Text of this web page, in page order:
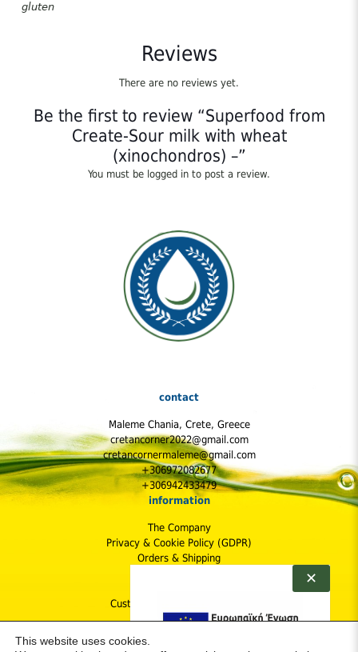
Reviews
There are no reviews yet.
Be the first to review “Superfood from
Create-Sour milk with wheat
(xinochondros) –”
You must be logged in to post a review.
gluten
contact
Maleme Chania, Crete, Greece
cretancorner2022@gmail.com
cretancornermaleme@gmail.com
+306972082677
+306942433479
information
The Company
Privacy & Cookie Policy (GDPR)
Orders & Shipping
Customer Protection & Safety
✕
This website uses cookies.